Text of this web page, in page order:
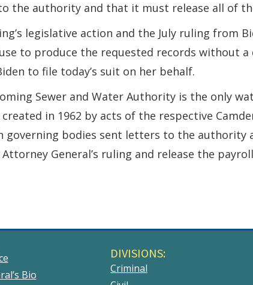
the authority and that it must release all of
legislative action and the July ruling from
to produce the requested records without a
to file today’s suit on her behalf.
Sewer and Water Authority is the only
created in 1962 by acts of the respective
governing bodies sent letters to the authority
General’s ruling and release the
Bio
DIVISIONS:
Criminal